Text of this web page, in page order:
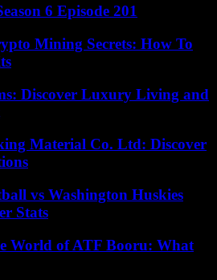
6 Episode 201
Mining Secrets: How To
Discover Luxury Living and
Material Co. Ltd: Discover
vs Washington Huskies
Stats
World of ATF Booru: What